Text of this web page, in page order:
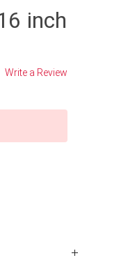
inch
Write a Review